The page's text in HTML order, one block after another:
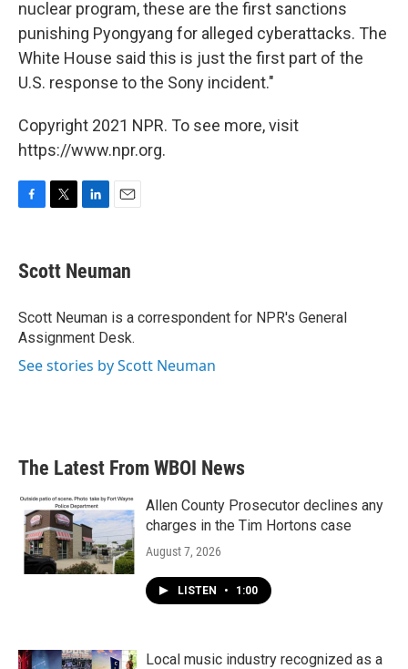
nuclear program, these are the first sanctions
punishing Pyongyang for alleged cyberattacks. The
White House said this is just the first part of the
U.S. response to the Sony incident."
Copyright 2021 NPR. To see more, visit
https://www.npr.org.
e
b
o
k
t
t
r
k
e
I
n
i
l
Scott Neuman
Scott Neuman is a correspondent for NPR's General
Assignment Desk.
See stories by Scott Neuman
The Latest From WBOI News
Allen County Prosecutor declines any
charges in the Tim Hortons case
August 7, 2026
LISTEN • 1:00
Local music industry recognized as a